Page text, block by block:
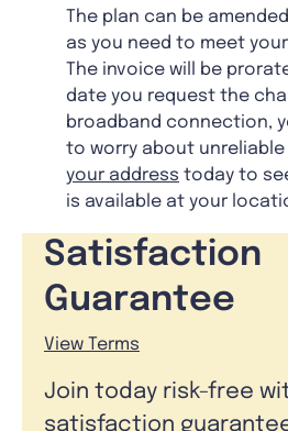
The plan can be
as you need to meet
The invoice will be
date you request the
broadband connection,
to worry about
your address today to
is available at your
Satisfaction
Guarantee
View Terms
Join today risk-free
satisfaction